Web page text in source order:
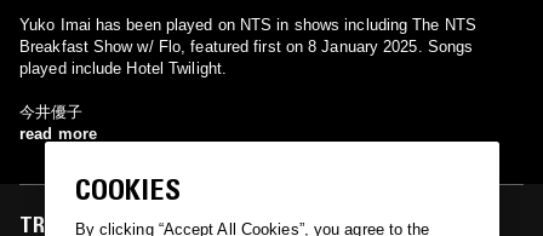
Yuko Imai has been played on NTS in shows including The NTS
Breakfast Show w/ Flo, featured first on 8 January 2025. Songs
played include Hotel Twilight.
今井優子
read more
TRACKS FEATURED ON
COOKIES
By clicking “Accept All Cookies”, you agree to the